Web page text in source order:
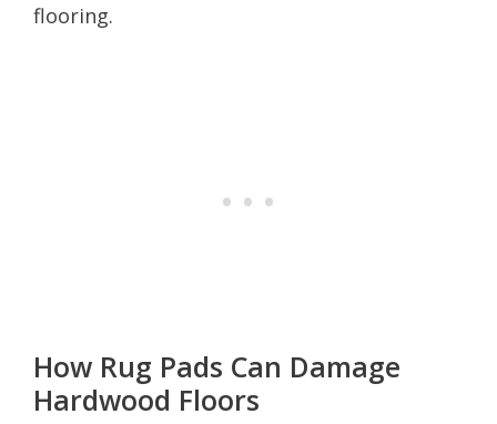
flooring.
How Rug Pads Can Damage
Hardwood Floors